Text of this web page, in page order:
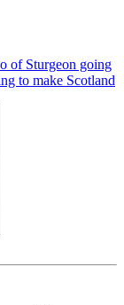
of Sturgeon going
to make Scotland